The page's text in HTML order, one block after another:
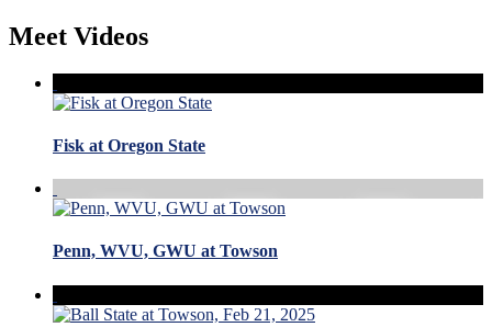
Meet Videos
Fisk at Oregon State
Penn, WVU, GWU at Towson